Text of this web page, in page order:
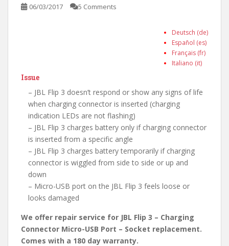
06/03/2017 5 Comments
Deutsch (de)
Español (es)
Français (fr)
Italiano (it)
Issue
– JBL Flip 3 doesn’t respond or show any signs of life
when charging connector is inserted (charging
indication LEDs are not flashing)
– JBL Flip 3 charges battery only if charging connector
is inserted from a specific angle
– JBL Flip 3 charges battery temporarily if charging
connector is wiggled from side to side or up and
down
– Micro-USB port on the JBL Flip 3 feels loose or
looks damaged
We offer repair service for JBL Flip 3 – Charging
Connector Micro-USB Port – Socket replacement.
Comes with a 180 day warranty.